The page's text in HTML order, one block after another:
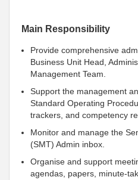
Main Responsibility
Provide comprehensive
Business Unit Head,
Management Team.
Support the management
Standard Operating
trackers, and competency
Monitor and manage the
(SMT) Admin inbox.
Organise and support
agendas, papers, minute-